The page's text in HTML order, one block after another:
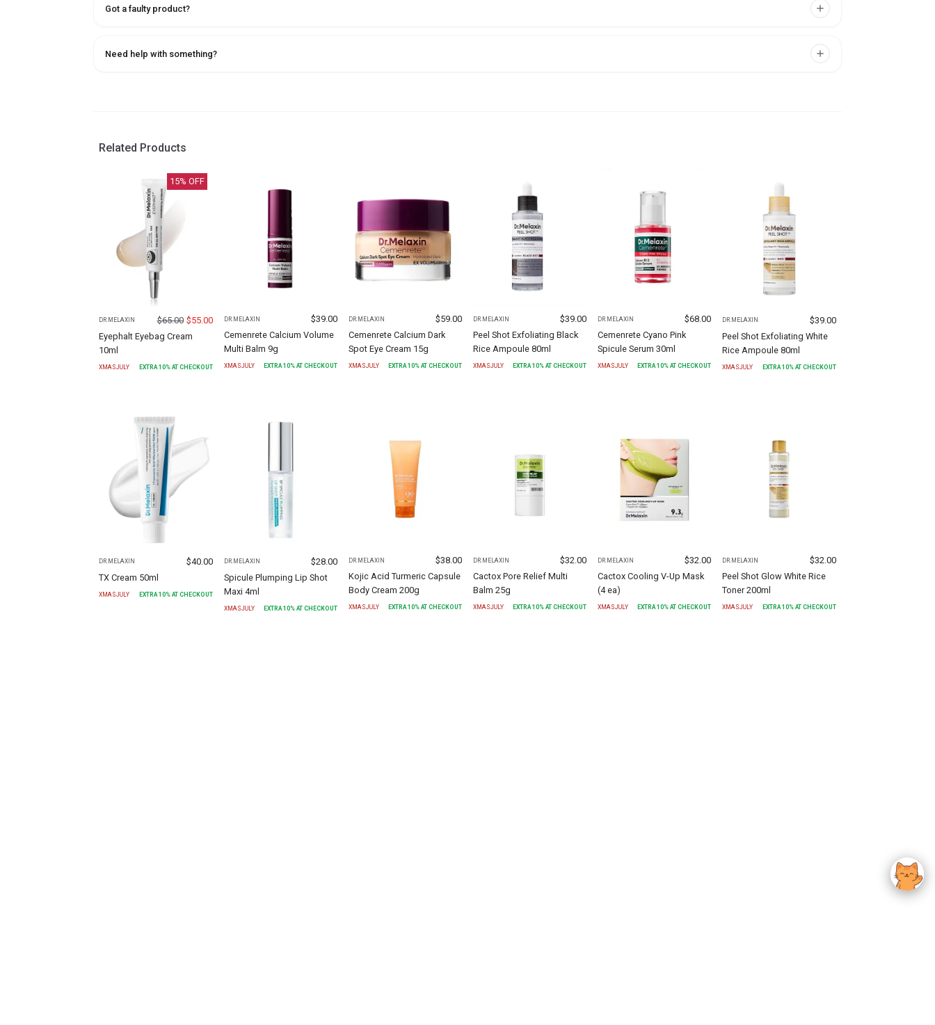
Got a faulty product?
Need help with something?
Related Products
15% OFF
DR.MELAXIN $65.00 $55.00
Eyephalt Eyebag Cream
10ml
XMASJULY EXTRA 10% AT CHECKOUT
DR.MELAXIN $39.00
Cemenrete Calcium Volume
Multi Balm 9g
XMASJULY EXTRA10% AT CHECKOUT
DR.MELAXIN $59.00
Cemenrete Calcium Dark
Spot Eye Cream 15g
XMASJULY EXTRA10% AT CHECKOUT
DR.MELAXIN $39.00
Peel Shot Exfoliating Black
Rice Ampoule 80ml
XMASJULY EXTRA10% AT CHECKOUT
DR.MELAXIN $68.00
Cemenrete Cyano Pink
Spicule Serum 30ml
XMASJULY EXTRA10% AT CHECKOUT
DR.MELAXIN $39.00
Peel Shot Exfoliating White
Rice Ampoule 80ml
XMASJULY EXTRA 10% AT CHECKOUT
DR.MELAXIN $40.00
TX Cream 50ml
XMASJULY EXTRA 10% AT CHECKOUT
DR.MELAXIN $28.00
Spicule Plumping Lip Shot
Maxi 4ml
XMASJULY EXTRA 10% AT CHECKOUT
DR.MELAXIN $38.00
Kojic Acid Turmeric Capsule
Body Cream 200g
XMASJULY EXTRA10% AT CHECKOUT
DR.MELAXIN $32.00
Cactox Pore Relief Multi
Balm 25g
XMASJULY EXTRA10% AT CHECKOUT
DR.MELAXIN $32.00
Cactox Cooling V-Up Mask
(4 ea)
XMASJULY EXTRA10% AT CHECKOUT
DR.MELAXIN $32.00
Peel Shot Glow White Rice
Toner 200ml
XMASJULY EXTRA10% AT CHECKOUT